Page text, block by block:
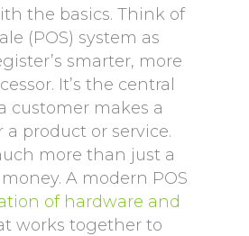
the basics. Think of
(POS) system as
smarter, more
It’s the central
customer makes a
product or service.
more than just a
A modern POS
of hardware and
works together to